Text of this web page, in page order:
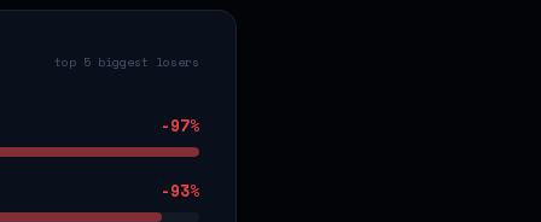
top 5 biggest losers
-97%
-93%